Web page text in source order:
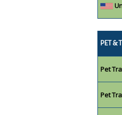
PET &
Pet
Pet